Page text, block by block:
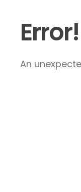
Error!
An